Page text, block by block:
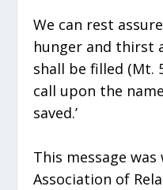
We can rest
hunger and thirst
shall be filled (Mt.
call upon the
saved.’
This message
Association of